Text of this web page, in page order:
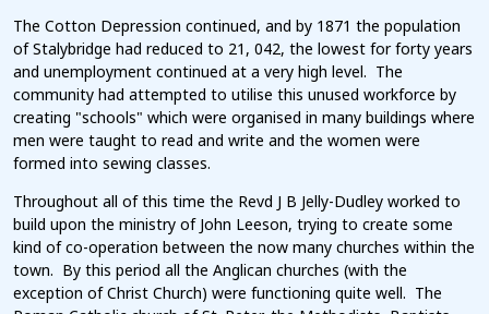
The Cotton Depression continued, and by 1871 the population
of Stalybridge had reduced to 21, 042, the lowest for forty years
and unemployment continued at a very high level. The
community had attempted to utilise this unused workforce by
creating "schools" which were organised in many buildings where
men were taught to read and write and the women were
formed into sewing classes.
Throughout all of this time the Revd J B Jelly-Dudley worked to
build upon the ministry of John Leeson, trying to create some
kind of co-operation between the now many churches within the
town. By this period all the Anglican churches (with the
exception of Christ Church) were functioning quite well. The